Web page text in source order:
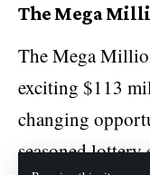
The Mega
The Mega
exciting $113
changing
seasoned